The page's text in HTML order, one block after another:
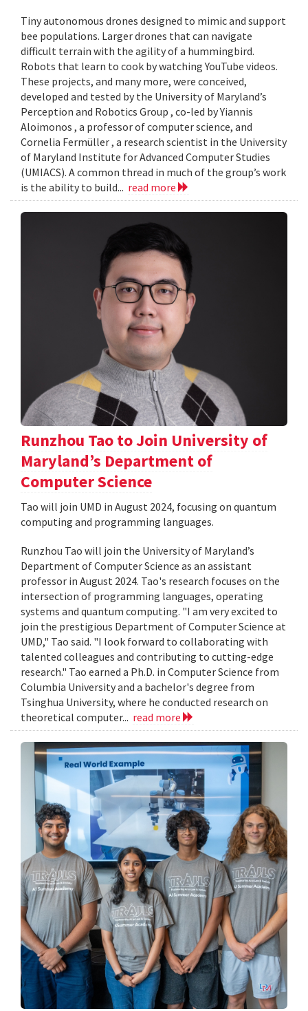
Tiny autonomous drones designed to mimic and support
bee populations. Larger drones that can navigate
difficult terrain with the agility of a hummingbird.
Robots that learn to cook by watching YouTube videos.
These projects, and many more, were conceived,
developed and tested by the University of Maryland’s
Perception and Robotics Group , co-led by Yiannis
Aloimonos , a professor of computer science, and
Cornelia Fermüller , a research scientist in the University
of Maryland Institute for Advanced Computer Studies
(UMIACS). A common thread in much of the group’s work
is the ability to build... read more
Runzhou Tao to Join University of
Maryland’s Department of
Computer Science
Tao will join UMD in August 2024, focusing on quantum
computing and programming languages.
Runzhou Tao will join the University of Maryland’s
Department of Computer Science as an assistant
professor in August 2024. Tao's research focuses on the
intersection of programming languages, operating
systems and quantum computing. "I am very excited to
join the prestigious Department of Computer Science at
UMD," Tao said. "I look forward to collaborating with
talented colleagues and contributing to cutting-edge
research." Tao earned a Ph.D. in Computer Science from
Columbia University and a bachelor's degree from
Tsinghua University, where he conducted research on
theoretical computer... read more